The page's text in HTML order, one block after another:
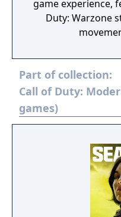
game experience,
Duty: Warzone
Part of collection:
Call of Duty:
games)